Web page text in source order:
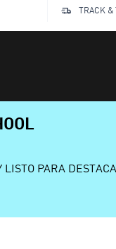
TRACK &
LISTO PARA